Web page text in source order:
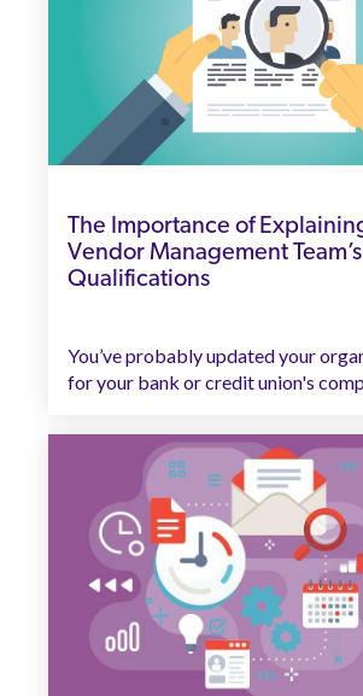
The Importance of
Vendor Management Team’s
Qualifications
You’ve probably updated your
for your bank or credit union's